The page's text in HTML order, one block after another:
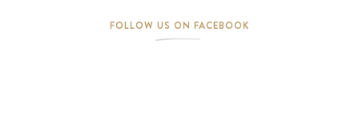
FOLLOW US ON FACEBOOK